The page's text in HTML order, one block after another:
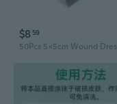
$8 59